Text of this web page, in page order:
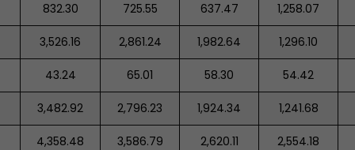
832.30 725.55 637.47 1,258.07
3,526.16 2,861.24 1,982.64 1,296.10
43.24 65.01 58.30 54.42
3,482.92 2,796.23 1,924.34 1,241.68
4,358.48 3,586.79 2,620.11 2,554.18